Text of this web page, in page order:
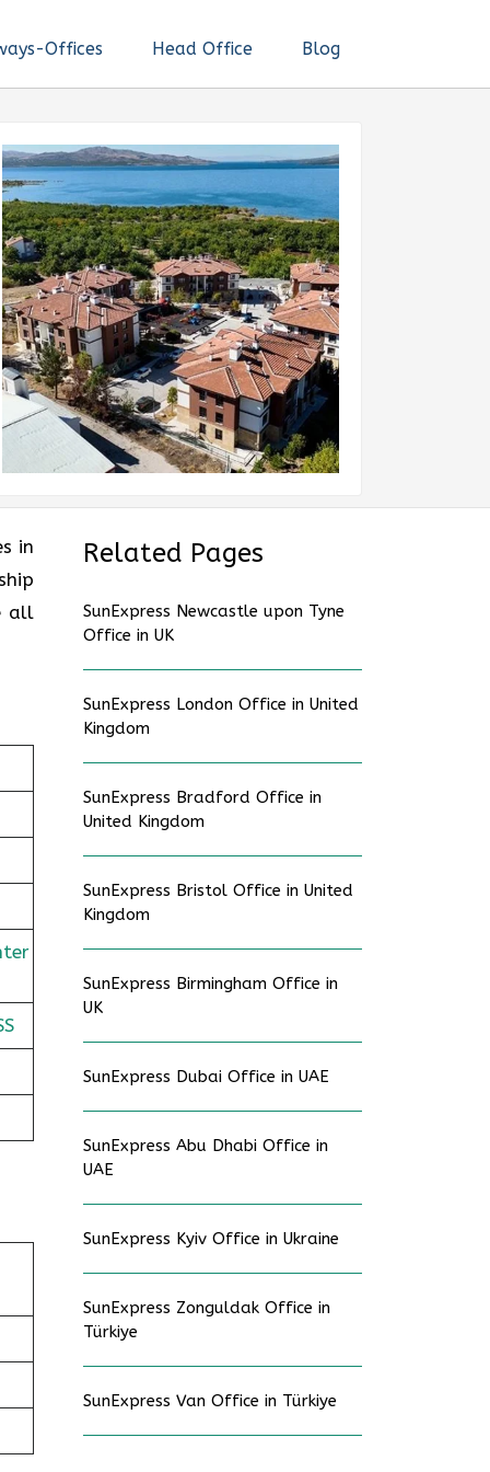
Offices Head Office Blog
in
all
Related Pages
SunExpress Newcastle upon Tyne
Office in UK
SunExpress London Office in United
Kingdom
SunExpress Bradford Office in
United Kingdom
SunExpress Bristol Office in United
Kingdom
SunExpress Birmingham Office in
UK
SunExpress Dubai Office in UAE
SunExpress Abu Dhabi Office in
UAE
SunExpress Kyiv Office in Ukraine
SunExpress Zonguldak Office in
Türkiye
SunExpress Van Office in Türkiye